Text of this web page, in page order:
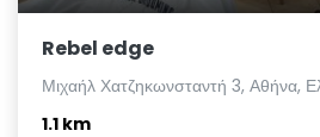
Rebel edge
Μιχαήλ Χατζηκωνσταντή 3, Αθήνα,
1.1 km